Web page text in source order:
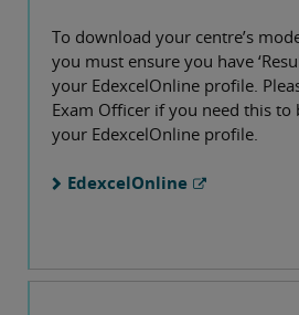
To download your centre’s
you must ensure you have
your EdexcelOnline profile.
Exam Officer if you need this to
your EdexcelOnline profile.
EdexcelOnline